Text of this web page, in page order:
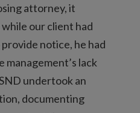
attorney, it
our client had
notice, he had
lack
undertook an
documenting